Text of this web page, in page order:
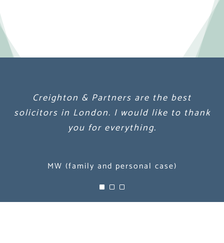
Creighton & Partners are the best
solicitors in London. I would like to thank
you for everything.
MW (family and personal case)
Creighton & Partners are the best
solicitors in London. I would like to thank
you for everything.
MW (family and personal case)
Creighton & Partners are the best
solicitors in London. I would like to thank
you for everything.
MW (family and personal case)